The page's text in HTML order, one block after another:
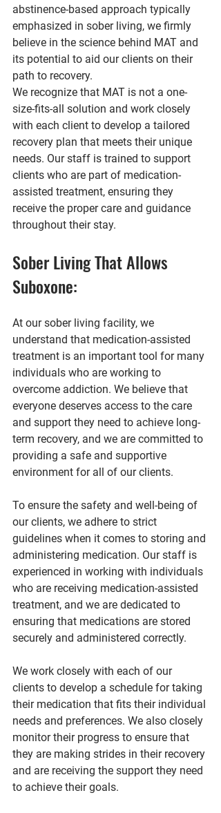
abstinence-based approach typically
emphasized in sober living, we firmly
believe in the science behind MAT and
its potential to aid our clients on their
path to recovery.
We recognize that MAT is not a one-
size-fits-all solution and work closely
with each client to develop a tailored
recovery plan that meets their unique
needs. Our staff is trained to support
clients who are part of medication-
assisted treatment, ensuring they
receive the proper care and guidance
throughout their stay.
Sober Living That Allows
Suboxone:
At our sober living facility, we
understand that medication-assisted
treatment is an important tool for many
individuals who are working to
overcome addiction. We believe that
everyone deserves access to the care
and support they need to achieve long-
term recovery, and we are committed to
providing a safe and supportive
environment for all of our clients.
To ensure the safety and well-being of
our clients, we adhere to strict
guidelines when it comes to storing and
administering medication. Our staff is
experienced in working with individuals
who are receiving medication-assisted
treatment, and we are dedicated to
ensuring that medications are stored
securely and administered correctly.
We work closely with each of our
clients to develop a schedule for taking
their medication that fits their individual
needs and preferences. We also closely
monitor their progress to ensure that
they are making strides in their recovery
and are receiving the support they need
to achieve their goals.